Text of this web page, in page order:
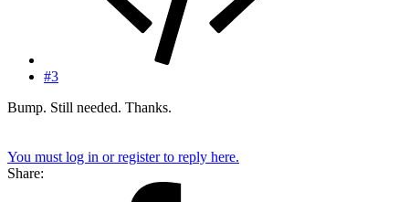
#3
Bump. Still needed. Thanks.
You must log in or register to reply here.
Share: